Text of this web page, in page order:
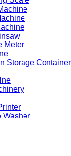
Meter
Storage Container
Washer